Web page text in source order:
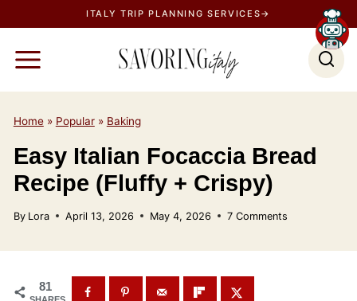
k
n
ITALY TRIP PLANNING SERVICES→
Home» Popular» Baking
Easy Italian Focaccia Bread
Recipe (Fluffy + Crispy)
By Lora April 13, 2026 May 4, 2026 7 Comments
81